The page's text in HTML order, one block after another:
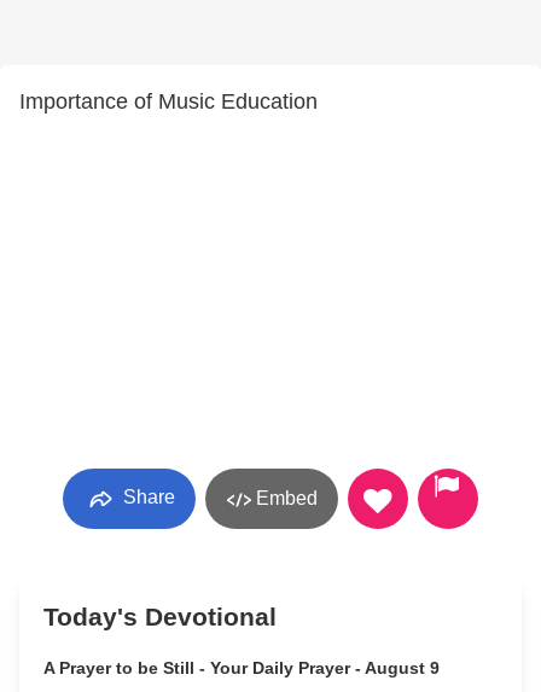
Importance of Music Education
Share Embed
Today's Devotional
A Prayer to be Still - Your Daily Prayer - August 9